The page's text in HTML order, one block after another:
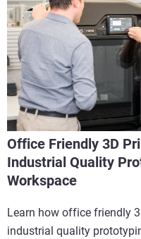
Office Friendly 3D
Industrial Quality
Workspace
Learn how office friendly
industrial quality